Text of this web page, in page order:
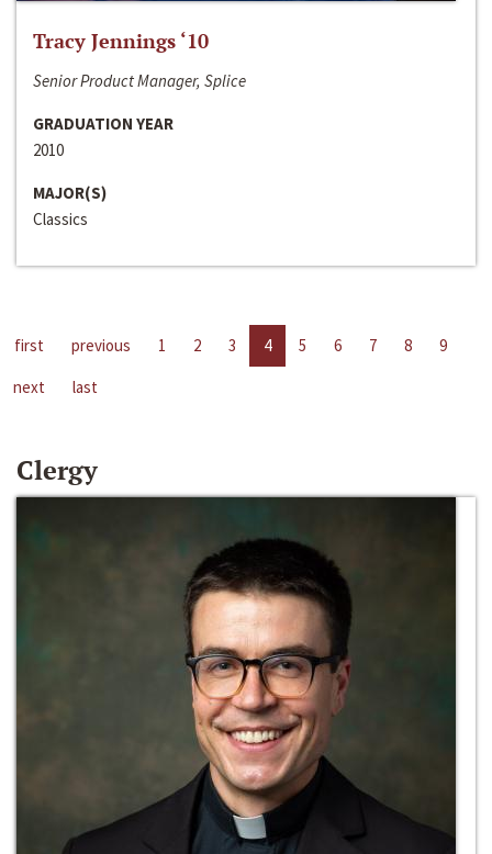
Tracy Jennings ‘10
Senior Product Manager, Splice
GRADUATION YEAR
2010
MAJOR(S)
Classics
first previous 1 2 3 4 5 6 7 8
9
next
last
Clergy